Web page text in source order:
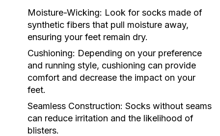
Moisture-Wicking: Look for socks made of
synthetic fibers that pull moisture away,
ensuring your feet remain dry.
Cushioning: Depending on your preference
and running style, cushioning can provide
comfort and decrease the impact on your
feet.
Seamless Construction: Socks without seams
can reduce irritation and the likelihood of
blisters.